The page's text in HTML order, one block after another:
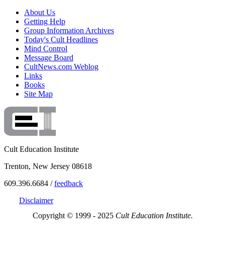
About Us
Getting Help
Group Information Archives
Today's Cult Headlines
Mind Control
Message Board
CultNews.com Weblog
Links
Books
Site Map
Cult Education Institute
Trenton, New Jersey 08618
609.396.6684 /feedback
Disclaimer
Copyright © 1999 - 2025 Cult Education Institute.